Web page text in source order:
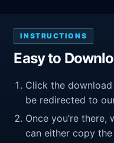
INSTRUCTIONS
Easy to
Click the
be redirected to
Once you’re
can either copy